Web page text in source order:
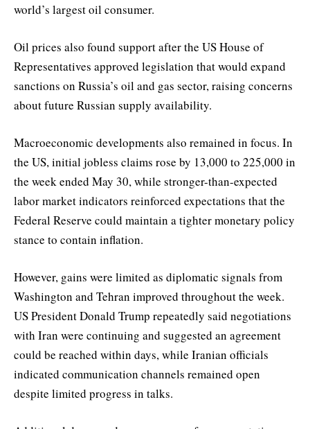
world’s largest oil consumer.
Oil prices also found support after the US House of
Representatives approved legislation that would expand
sanctions on Russia’s oil and gas sector, raising concerns
about future Russian supply availability.
Macroeconomic developments also remained in focus. In
the US, initial jobless claims rose by 13,000 to 225,000 in
the week ended May 30, while stronger-than-expected
labor market indicators reinforced expectations that the
Federal Reserve could maintain a tighter monetary policy
stance to contain inflation.
However, gains were limited as diplomatic signals from
Washington and Tehran improved throughout the week.
US President Donald Trump repeatedly said negotiations
with Iran were continuing and suggested an agreement
could be reached within days, while Iranian officials
indicated communication channels remained open
despite limited progress in talks.